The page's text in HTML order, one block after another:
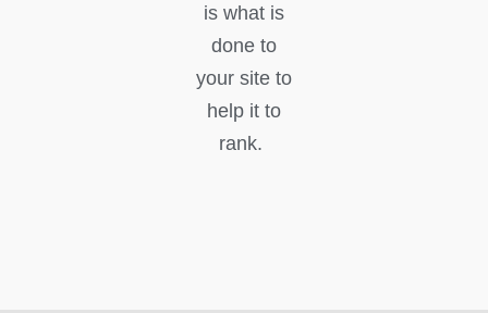
is what is
done to
your site to
help it to
rank.